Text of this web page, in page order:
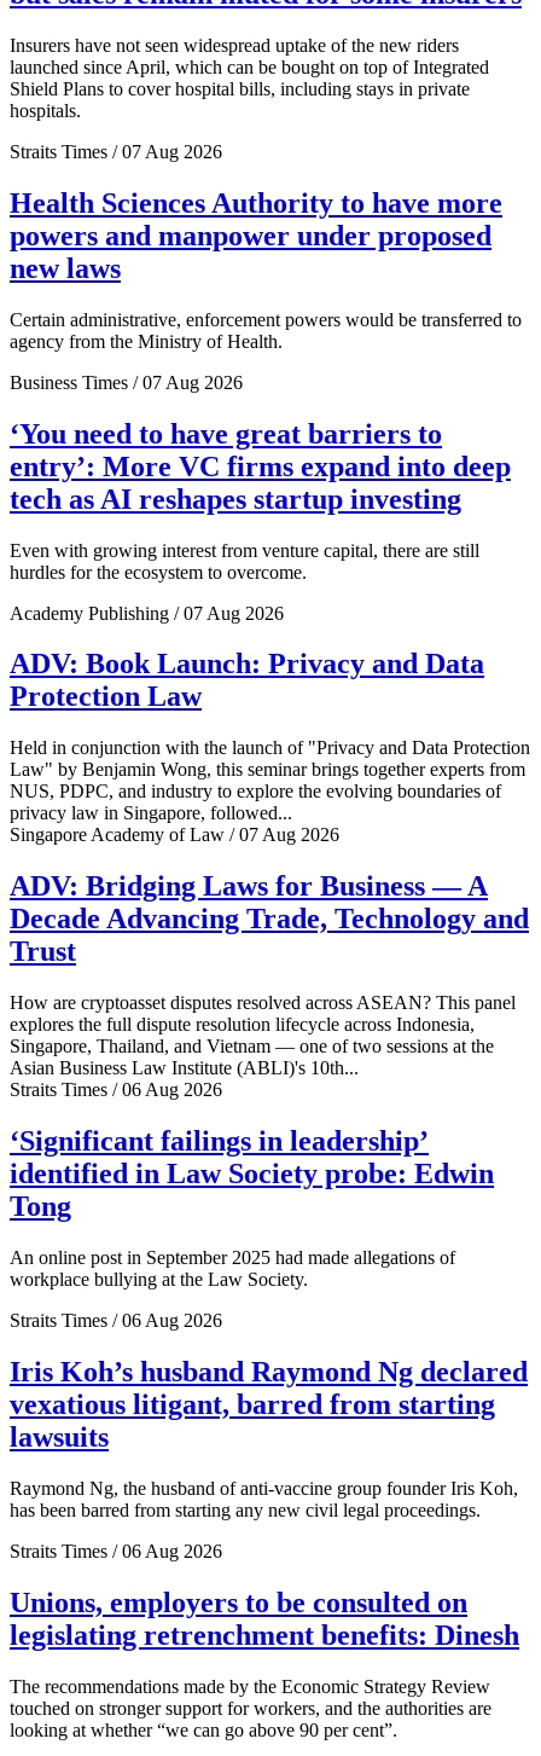
Insurers have not seen widespread uptake of the new riders
launched since April, which can be bought on top of Integrated
Shield Plans to cover hospital bills, including stays in private
hospitals.
Straits Times / 07 Aug 2026
Health Sciences Authority to have more
powers and manpower under proposed
new laws
Certain administrative, enforcement powers would be transferred to
agency from the Ministry of Health.
Business Times / 07 Aug 2026
‘You need to have great barriers to
entry’: More VC firms expand into deep
tech as AI reshapes startup investing
Even with growing interest from venture capital, there are still
hurdles for the ecosystem to overcome.
Academy Publishing / 07 Aug 2026
ADV: Book Launch: Privacy and Data
Protection Law
Held in conjunction with the launch of "Privacy and Data Protection
Law" by Benjamin Wong, this seminar brings together experts from
NUS, PDPC, and industry to explore the evolving boundaries of
privacy law in Singapore, followed...
Singapore Academy of Law / 07 Aug 2026
ADV: Bridging Laws for Business — A
Decade Advancing Trade, Technology and
Trust
How are cryptoasset disputes resolved across ASEAN? This panel
explores the full dispute resolution lifecycle across Indonesia,
Singapore, Thailand, and Vietnam — one of two sessions at the
Asian Business Law Institute (ABLI)'s 10th...
Straits Times / 06 Aug 2026
‘Significant failings in leadership’
identified in Law Society probe: Edwin
Tong
An online post in September 2025 had made allegations of
workplace bullying at the Law Society.
Straits Times / 06 Aug 2026
Iris Koh’s husband Raymond Ng declared
vexatious litigant, barred from starting
lawsuits
Raymond Ng, the husband of anti-vaccine group founder Iris Koh,
has been barred from starting any new civil legal proceedings.
Straits Times / 06 Aug 2026
Unions, employers to be consulted on
legislating retrenchment benefits: Dinesh
The recommendations made by the Economic Strategy Review
touched on stronger support for workers, and the authorities are
looking at whether “we can go above 90 per cent”.